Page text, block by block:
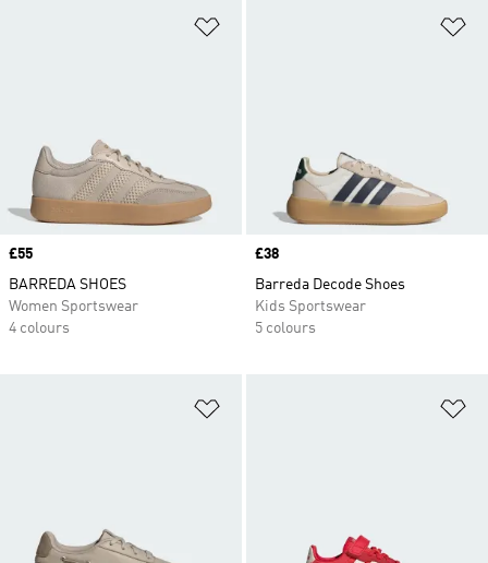
Price
£55
BARREDA SHOES
Women Sportswear
4 colours
Price
£38
Barreda Decode Shoes
Kids Sportswear
5 colours